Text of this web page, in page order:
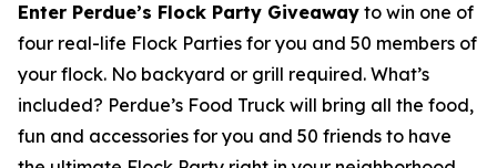
Enter Perdue’s Flock Party Giveaway to win one of
four real-life Flock Parties for you and 50 members of
your flock. No backyard or grill required. What’s
included? Perdue’s Food Truck will bring all the food,
fun and accessories for you and 50 friends to have